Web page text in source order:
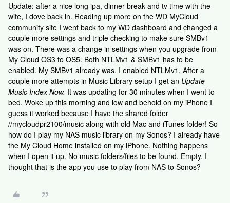
Update: after a nice long ipa, dinner break and tv time with the
wife, I dove back in. Reading up more on the WD MyCloud
community site I went back to my WD dashboard and changed a
couple more settings and triple checking to make sure SMBv1
was on. There was a change in settings when you upgrade from
My Cloud OS3 to OS5. Both NTLMv1 & SMBv1 has to be
enabled. My SMBv1 already was. I enabled NTLMv1. After a
couple more attempts in Music Library setup I get an Update
Music Index Now. It was updating for 30 minutes when I went to
bed. Woke up this morning and low and behold on my iPhone I
guess it worked because I have the shared folder
//mycloudpr2100/music along with old Mac and iTunes folder! So
how do I play my NAS music library on my Sonos? I already have
the My Cloud Home installed on my iPhone. Nothing happens
when I open it up. No music folders/files to be found. Empty. I
thought that is the app you use to play from NAS to Sonos?